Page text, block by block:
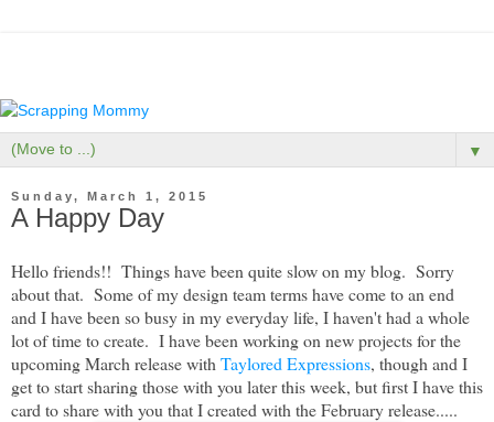
▼
Sunday, March 1, 2015
A Happy Day
Hello friends!! Things have been quite slow on my blog. Sorry
about that. Some of my design team terms have come to an end
and I have been so busy in my everyday life, I haven't had a whole
lot of time to create. I have been working on new projects for the
upcoming March release with Taylored Expressions, though and I
get to start sharing those with you later this week, but first I have this
card to share with you that I created with the February release.....